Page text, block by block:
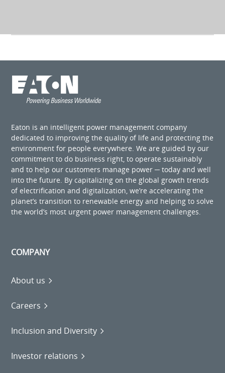
Eaton is an intelligent power management company
dedicated to improving the quality of life and protecting the
environment for people everywhere. We are guided by our
commitment to do business right, to operate sustainably
and to help our customers manage power ─ today and well
into the future. By capitalizing on the global growth trends
of electrification and digitalization, we’re accelerating the
planet’s transition to renewable energy and helping to solve
the world’s most urgent power management challenges.
COMPANY
About us
Careers
Inclusion and Diversity
Investor relations